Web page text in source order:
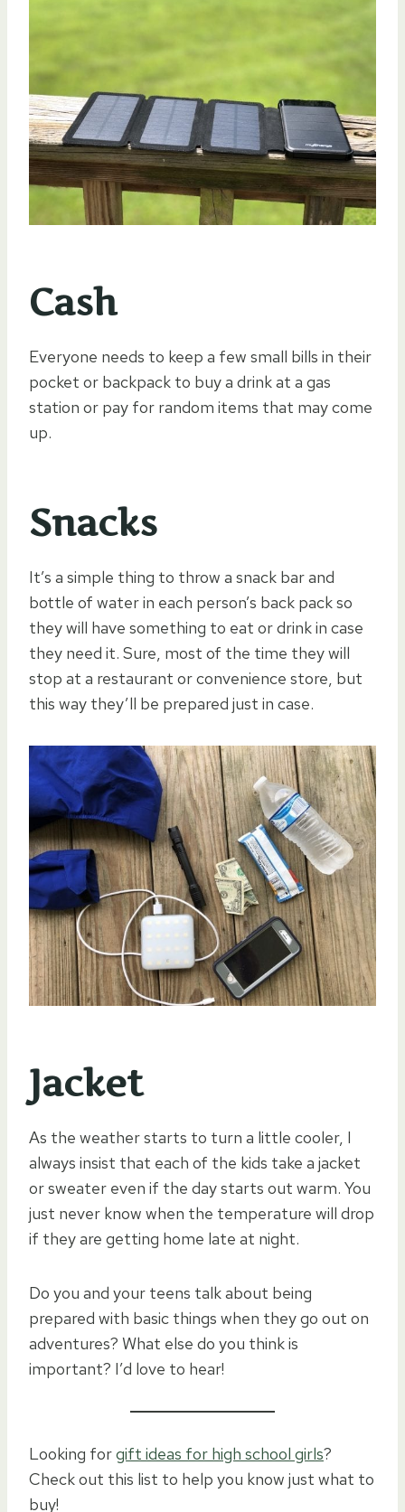
Cash
Everyone needs to keep a few small bills in their
pocket or backpack to buy a drink at a gas
station or pay for random items that may come
up.
Snacks
It’s a simple thing to throw a snack bar and
bottle of water in each person’s back pack so
they will have something to eat or drink in case
they need it. Sure, most of the time they will
stop at a restaurant or convenience store, but
this way they’ll be prepared just in case.
Jacket
As the weather starts to turn a little cooler, I
always insist that each of the kids take a jacket
or sweater even if the day starts out warm. You
just never know when the temperature will drop
if they are getting home late at night.
Do you and your teens talk about being
prepared with basic things when they go out on
adventures? What else do you think is
important? I’d love to hear!
Looking forgift ideas for high school girls?
Check out this list to help you know just what to
buy!